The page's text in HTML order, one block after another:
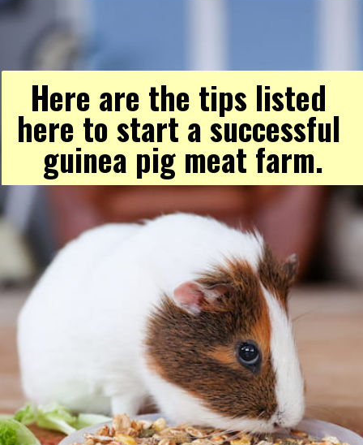
Opening
Here are the tips listed
here to start a successful
guinea pig meat farm.